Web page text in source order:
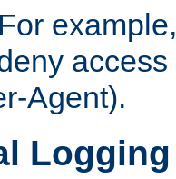
Agent).
Logging